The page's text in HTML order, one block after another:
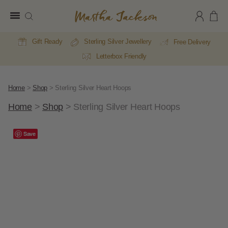
Jackson
Gift Ready Sterling Silver Jewellery
Free Delivery
Letterbox Friendly
Home> Shop > Sterling Silver Heart Hoops
Home > Shop > Sterling Silver Heart Hoops
Save